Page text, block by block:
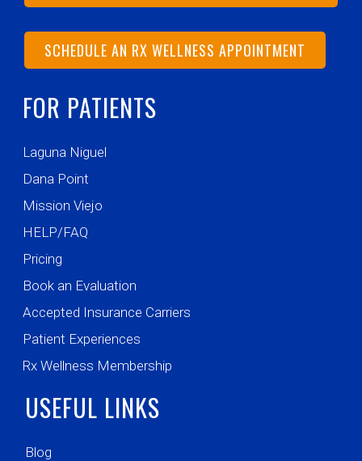
SCHEDULE AN RX WELLNESS APPOINTMENT
FOR PATIENTS
Laguna Niguel
Dana Point
Mission Viejo
HELP/FAQ
Pricing
Book an Evaluation
Accepted Insurance Carriers
Patient Experiences
Rx Wellness Membership
USEFUL LINKS
Blog